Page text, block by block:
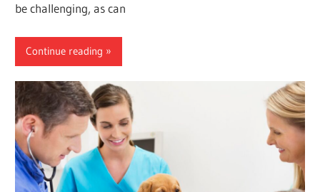
be challenging, as can
Continue reading